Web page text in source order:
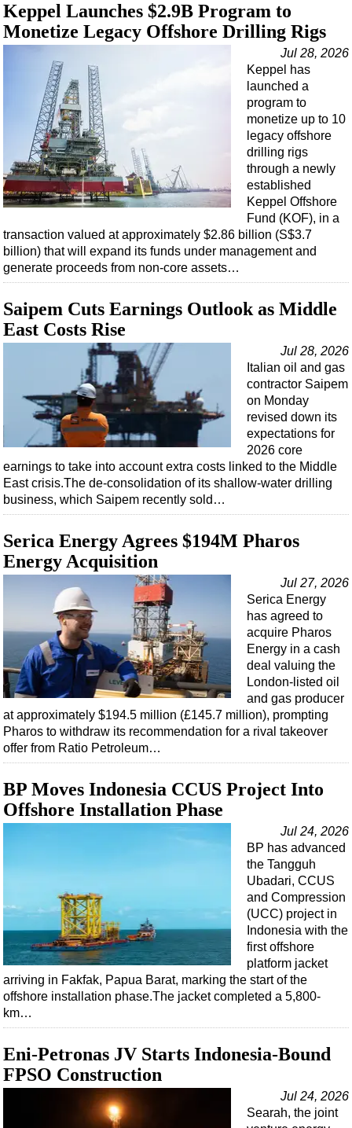
FLNG
Support Vessel
Construction Vessel
ROV & Dive Support
Subsea
Deepwater
Shallow Water
Rigs
Decommissioning
Drilling Hardware
Production
Well Operations
Workover
FPSO
Events
OE TV
Keppel Launches $2.9B Program to
Monetize Legacy Offshore Drilling Rigs
Jul 28, 2026
Keppel has
launched a
program to
monetize up to 10
legacy offshore
drilling rigs
through a newly
established
Keppel Offshore
Fund (KOF), in a
transaction valued at approximately $2.86 billion (S$3.7
billion) that will expand its funds under management and
generate proceeds from non-core assets…
Saipem Cuts Earnings Outlook as Middle
East Costs Rise
Jul 28, 2026
Italian oil and gas
contractor Saipem
on Monday
revised down its
expectations for
2026 core
earnings to take into account extra costs linked to the Middle
East crisis.The de-consolidation of its shallow-water drilling
business, which Saipem recently sold…
Serica Energy Agrees $194M Pharos
Energy Acquisition
Jul 27, 2026
Serica Energy
has agreed to
acquire Pharos
Energy in a cash
deal valuing the
London-listed oil
and gas producer
at approximately $194.5 million (£145.7 million), prompting
Pharos to withdraw its recommendation for a rival takeover
offer from Ratio Petroleum…
BP Moves Indonesia CCUS Project Into
Offshore Installation Phase
Jul 24, 2026
BP has advanced
the Tangguh
Ubadari, CCUS
and Compression
(UCC) project in
Indonesia with the
first offshore
platform jacket
arriving in Fakfak, Papua Barat, marking the start of the
offshore installation phase.The jacket completed a 5,800-
km…
Eni-Petronas JV Starts Indonesia-Bound
FPSO Construction
Jul 24, 2026
Searah, the joint